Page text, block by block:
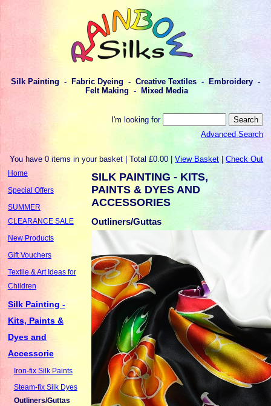
Silk Painting - Fabric Dyeing - Creative Textiles - Embroidery -
Felt Making - Mixed Media
I'm looking for
Advanced Search
You have 0 items in your basket | Total £0.00 |View Basket |Check Out
Home
Special Offers
SUMMER
CLEARANCE SALE
New Products
Gift Vouchers
Textile & Art Ideas for
Children
Silk Painting -
Kits, Paints &
Dyes and
Accessorie
Iron-fix Silk Paints
Steam-fix Silk Dyes
Outliners/Guttas
SILK PAINTING - KITS,
PAINTS & DYES AND
ACCESSORIES
Outliners/Guttas